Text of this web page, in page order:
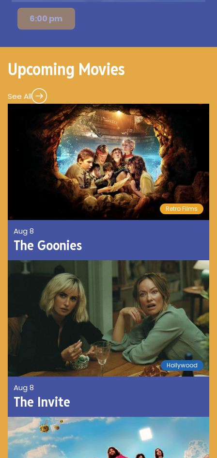
6:00 pm
Upcoming Movies
See All
Retro Films
Aug 8
The Goonies
Hollywood
Aug 8
The Invite